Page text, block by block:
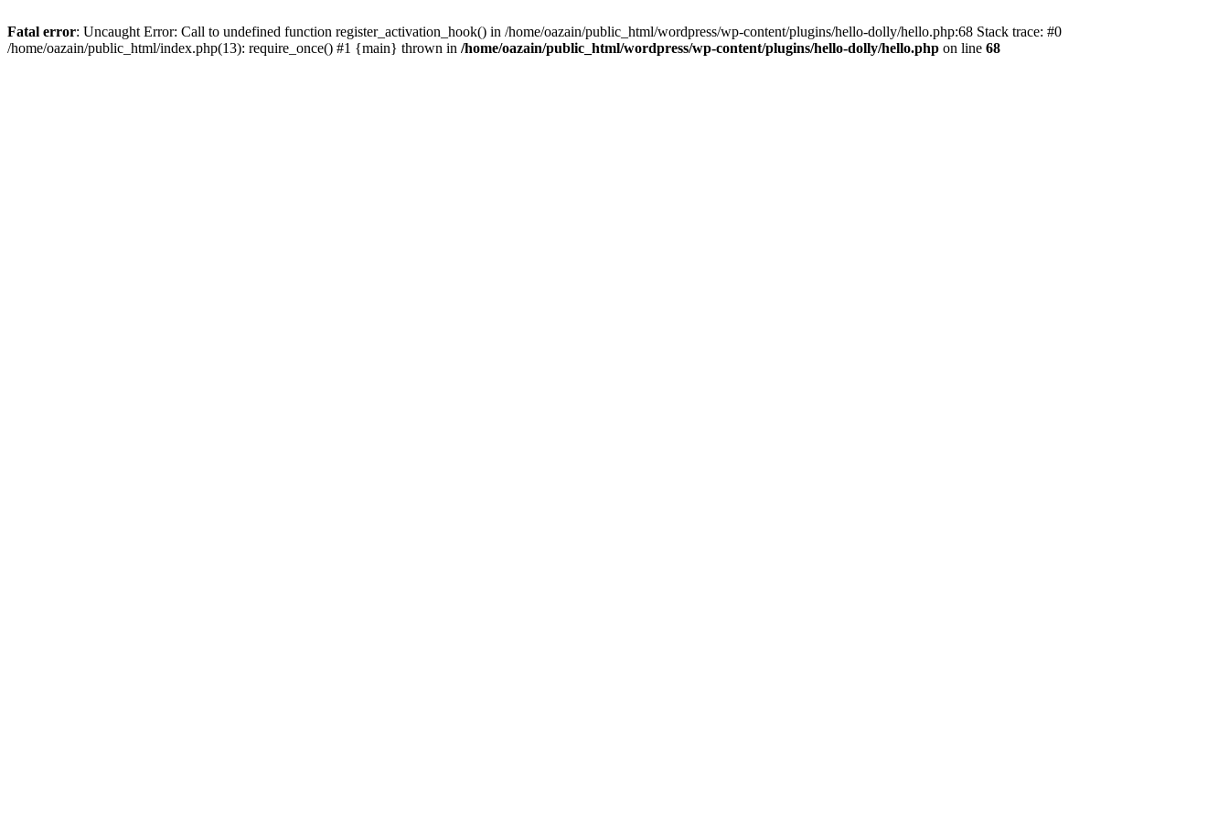
Fatal error: Uncaught Error: Call to undefined function register_activation_hook() in /home/oazain/public_html/wordpress/wp-content/plugins/hello-dolly/hello.php:68 Stack trace: #0
/home/oazain/public_html/index.php(13): require_once() #1 {main} thrown in /home/oazain/public_html/wordpress/wp-content/plugins/hello-dolly/hello.php on line 68